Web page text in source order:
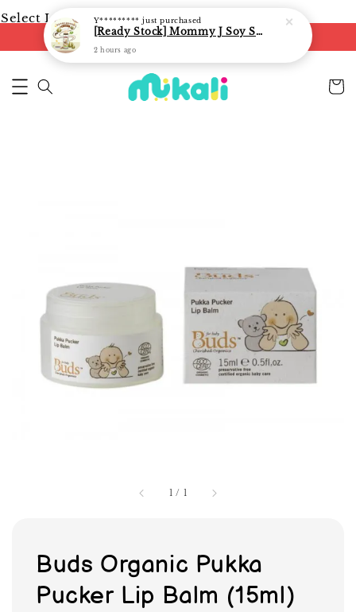
Select Language▼
FREE shipping on orders of RM250
1 / 1
Buds Organic Pukka
Pucker Lip Balm (15ml)
Y********* just purchased
[Ready Stock] Mommy J Soy Sauce for 1 year and above 宝宝有机低盐酱油 220ml / Umami Sauce 240ml
2 hours ago